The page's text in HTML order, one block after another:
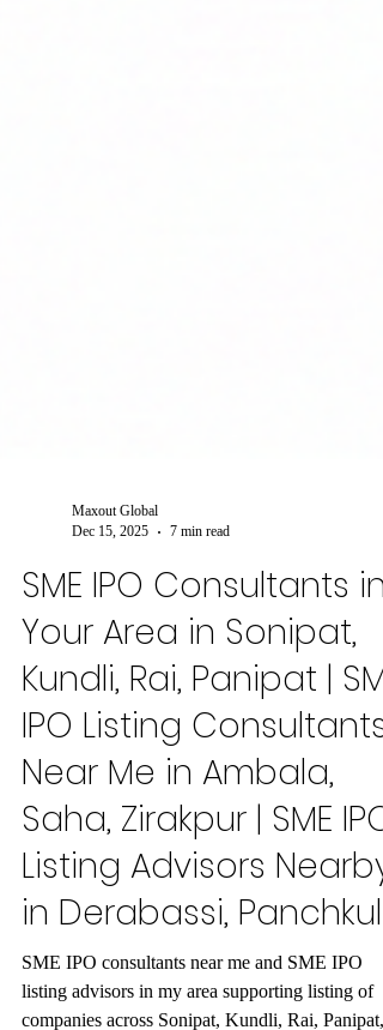
Maxout Global
Dec 15, 2025
7 min read
SME IPO Consultants in
Your Area in Sonipat,
Kundli, Rai, Panipat | SME
IPO Listing Consultants
Near Me in Ambala,
Saha, Zirakpur | SME IPO
Listing Advisors Nearby
in Derabassi, Panchkula